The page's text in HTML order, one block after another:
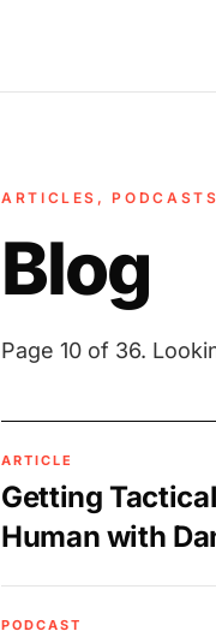
ARTICLES,
Blog
Page 10 of 36.
ARTICLE
Getting
Human with
PODCAST